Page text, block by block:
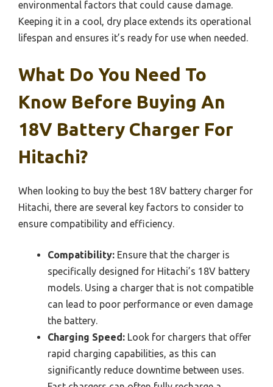
environmental factors that could cause damage.
Keeping it in a cool, dry place extends its operational
lifespan and ensures it’s ready for use when needed.
What Do You Need To
Know Before Buying An
18V Battery Charger For
Hitachi?
When looking to buy the best 18V battery charger for
Hitachi, there are several key factors to consider to
ensure compatibility and efficiency.
Compatibility: Ensure that the charger is
specifically designed for Hitachi’s 18V battery
models. Using a charger that is not compatible
can lead to poor performance or even damage
the battery.
Charging Speed: Look for chargers that offer
rapid charging capabilities, as this can
significantly reduce downtime between uses.